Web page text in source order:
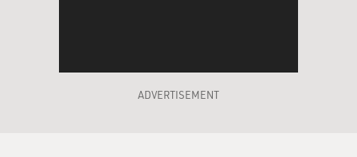
ADVERTISEMENT